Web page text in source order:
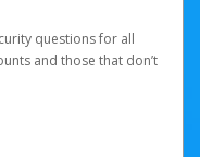
questions for all
and those that don’t